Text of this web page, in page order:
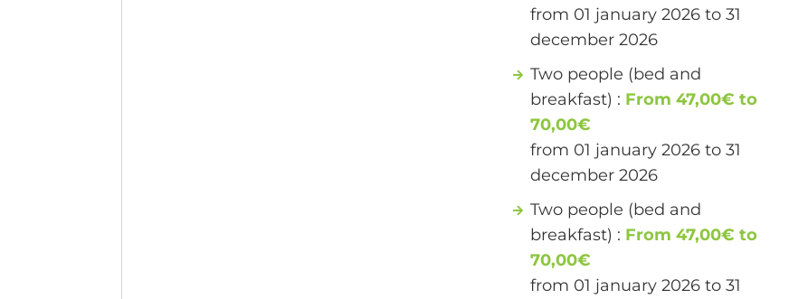
from 01 january 2026 to 31
december 2026
Two people (bed and
breakfast) : From 47,00€ to
70,00€
from 01 january 2026 to 31
december 2026
Two people (bed and
breakfast) : From 47,00€ to
70,00€
from 01 january 2026 to 31